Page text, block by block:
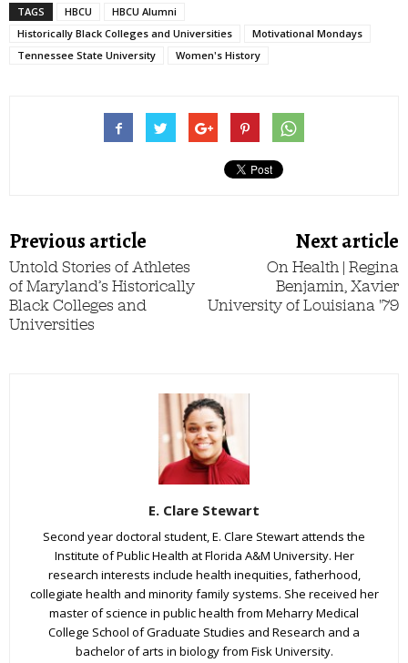
TAGS HBCU
HBCU Alumni
Historically Black Colleges and Universities
Motivational Mondays
Tennessee State University
Women's History
Previous article
Untold Stories of Athletes
of Maryland’s Historically
Black Colleges and
Universities
Next article
On Health | Regina
Benjamin, Xavier
University of Louisiana '79
E. Clare Stewart
Second year doctoral student, E. Clare Stewart attends the
Institute of Public Health at Florida A&M University. Her
research interests include health inequities, fatherhood,
collegiate health and minority family systems. She received her
master of science in public health from Meharry Medical
College School of Graduate Studies and Research and a
bachelor of arts in biology from Fisk University.